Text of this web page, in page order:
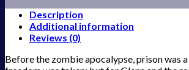
Description
Additional information
Reviews (0)
Before the zombie apocalypse, prison was